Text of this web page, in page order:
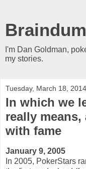
I'm Dan Goldman,
my stories.
Tuesday, March 18, 2014
In which we
really means,
with fame
January 9, 2005
In 2005, PokerStars